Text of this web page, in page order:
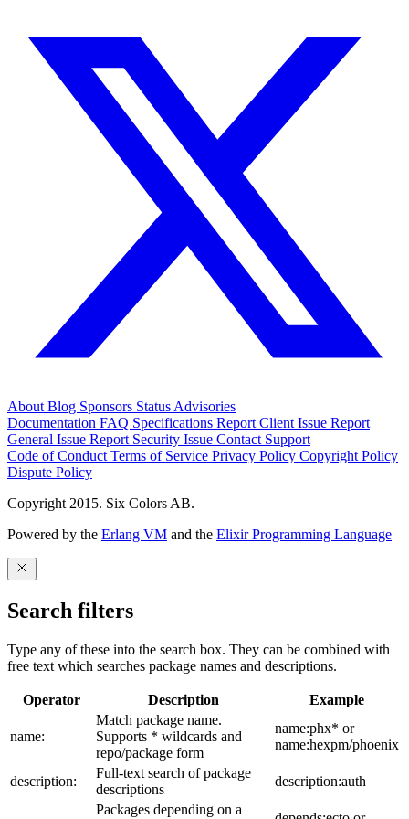
About Blog Sponsors Status Advisories
Documentation FAQ Specifications Report Client Issue Report
General Issue Report Security Issue Contact Support
Code of Conduct Terms of Service Privacy Policy Copyright Policy
Dispute Policy
Copyright 2015. Six Colors AB.
Powered by the Erlang VM and the Elixir Programming Language
Search filters
Type any of these into the search box. They can be combined with
free text which searches package names and descriptions.
Operator Description Example
name:
Match package name.
Supports * wildcards and
repo/package form
name:phx* or
name:hexpm/phoenix
description:
Full-text search of package
descriptions
description:auth
Packages depending on a